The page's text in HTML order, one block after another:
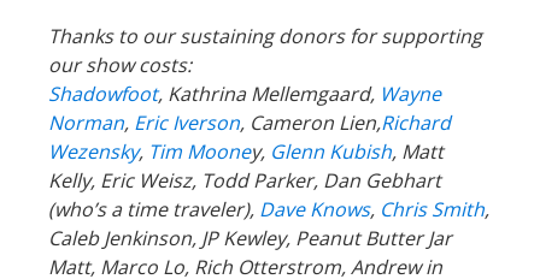
Thanks to our sustaining donors for supporting
our show costs:
Shadowfoot, Kathrina Mellemgaard, Wayne
Norman, Eric Iverson, Cameron Lien,Richard
Wezensky, Tim Mooney, Glenn Kubish, Matt
Kelly, Eric Weisz, Todd Parker, Dan Gebhart
(who’s a time traveler), Dave Knows, Chris Smith,
Caleb Jenkinson, JP Kewley, Peanut Butter Jar
Matt, Marco Lo, Rich Otterstrom, Andrew in